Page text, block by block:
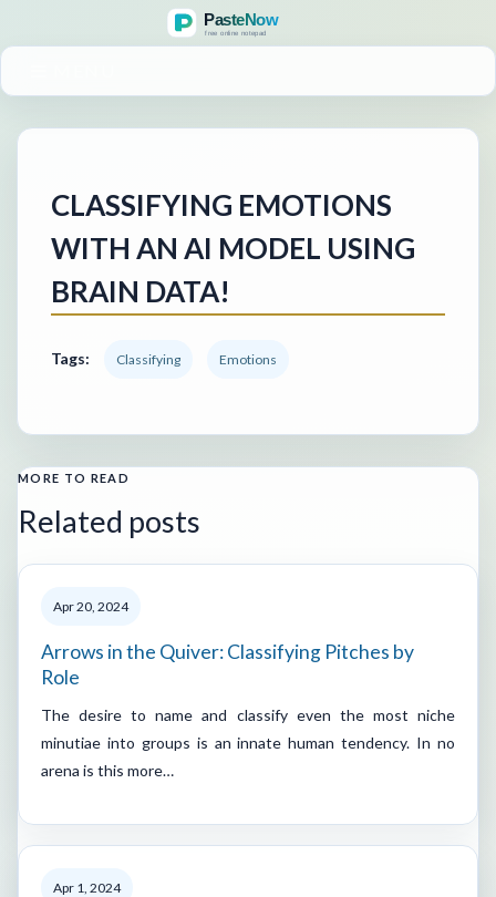
CLASSIFYING EMOTIONS
WITH AN AI MODEL USING
BRAIN DATA!
Tags: Classifying Emotions
MORE TO READ
Related posts
Apr 20, 2024
Arrows in the Quiver: Classifying Pitches by
Role
The desire to name and classify even the most niche
minutiae into groups is an innate human tendency. In no
arena is this more…
Apr 1, 2024